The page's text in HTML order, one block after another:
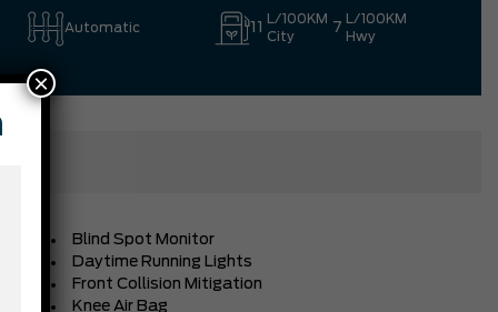
Automatic 11
L/100KM
City
7
L/100KM
Hwy
Blind Spot Monitor
Daytime Running Lights
Front Collision Mitigation
Knee Air Bag
×